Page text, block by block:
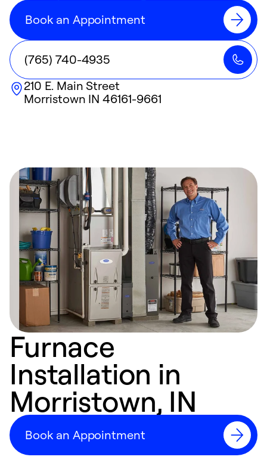
Book an Appointment
(765) 740-4935
210 E. Main Street
Morristown IN 46161-9661
Furnace
Installation in
Morristown, IN
Book an Appointment